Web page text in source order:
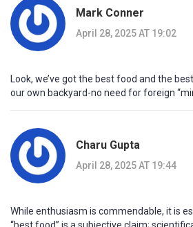
Mark Conner
April 28, 2025 AT 19:02
Look, we’ve got the best food and the
our own backyard-no need for foreign
Charu Gupta
April 28, 2025 AT 19:44
While enthusiasm is commendable, it is